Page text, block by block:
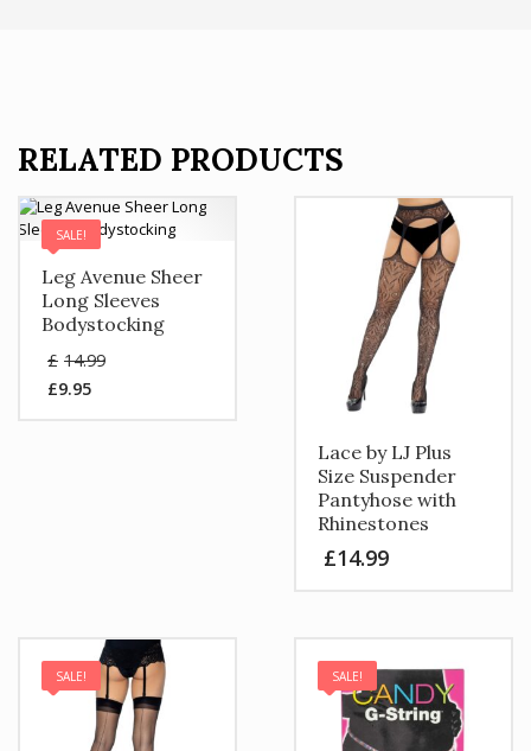
RELATED PRODUCTS
SALE!
Leg Avenue Sheer
Long Sleeves
Bodystocking
£ 14.99
£9.95
Lace by LJ Plus
Size Suspender
Pantyhose with
Rhinestones
£14.99
SALE! SALE!